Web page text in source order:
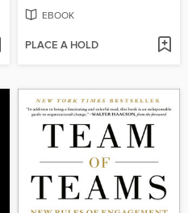
EBOOK
PLACE A HOLD